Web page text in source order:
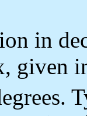
in
given